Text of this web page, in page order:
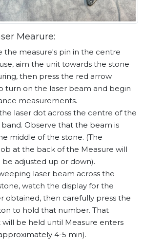
Mearure:
the measure's pin in the centre
aim the unit towards the stone
then press the red arrow
turn on the laser beam and begin
measurements.
laser dot across the centre of the
Observe that the beam is
middle of the stone. (The
at the back of the Measure will
adjusted up or down).
laser beam across the
watch the display for the
obtained, then carefully press the
to hold that number. That
be held until Measure enters
4-5 min).